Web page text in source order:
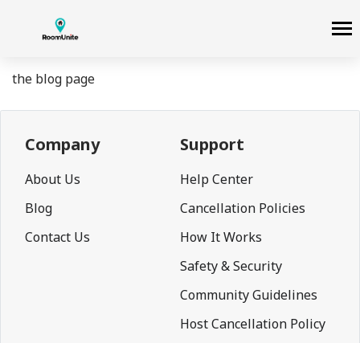
the blog page
Company
About Us
Blog
Contact Us
Support
Help Center
Cancellation Policies
How It Works
Safety & Security
Community Guidelines
Host Cancellation Policy